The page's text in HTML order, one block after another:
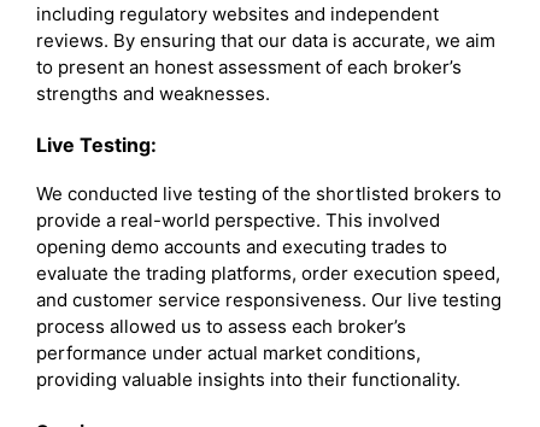
including regulatory websites and independent
reviews. By ensuring that our data is accurate, we aim
to present an honest assessment of each broker’s
strengths and weaknesses.
Live Testing:
We conducted live testing of the shortlisted brokers to
provide a real-world perspective. This involved
opening demo accounts and executing trades to
evaluate the trading platforms, order execution speed,
and customer service responsiveness. Our live testing
process allowed us to assess each broker’s
performance under actual market conditions,
providing valuable insights into their functionality.